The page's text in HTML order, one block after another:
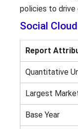
policies to
Social
Report
Quantitative
Largest
Base Year